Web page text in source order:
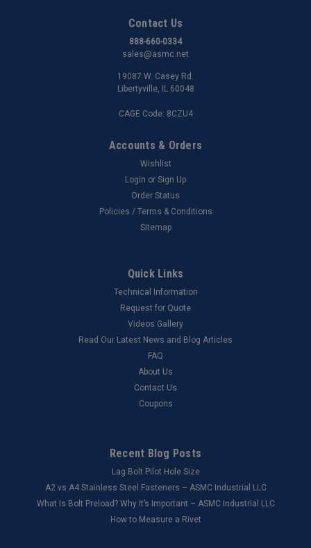
Contact Us
888-660-0334
sales@asmc.net
19087 W. Casey Rd.
Libertyville, IL 60048
CAGE Code: 8CZU4
Accounts & Orders
Wishlist
Login or Sign Up
Order Status
Policies / Terms & Conditions
Sitemap
Quick Links
Technical Information
Request for Quote
Videos Gallery
Read Our Latest News and Blog Articles
FAQ
About Us
Contact Us
Coupons
Recent Blog Posts
Lag Bolt Pilot Hole Size
​A2 vs A4 Stainless Steel Fasteners – ASMC Industrial LLC
What Is Bolt Preload? Why It’s Important – ASMC Industrial LLC
How to Measure a Rivet